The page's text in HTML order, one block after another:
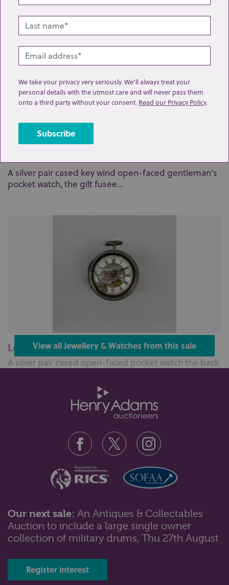
A silver pair cased key wind open-faced gentleman's
pocket watch, the gilt fusee...
Lot 88: Sold for £110 hammer
A silver pair cased open-faced pocket watch the back
Lot 104: Sold for £340 hammer
presentation inscribed to the c...
View all Jewellery & Watches from this sale
Our next sale: An Antiques & Collectables
Auction to include a large single owner
collection of military drums, Thu 27th August
Register interest
We take your privacy very seriously. We’ll always treat your
personal details with the utmost care and will never pass them
onto a third party without your consent. Read our Privacy Policy.